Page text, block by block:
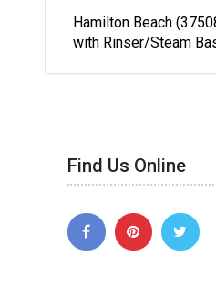
Hamilton Beach
with Rinser/Steam
Find Us Online